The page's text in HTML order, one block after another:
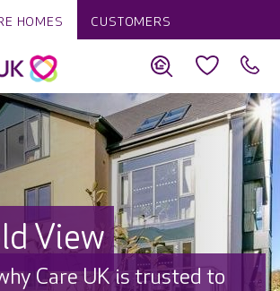
HOMES CUSTOMERS
View
Care UK is trusted to